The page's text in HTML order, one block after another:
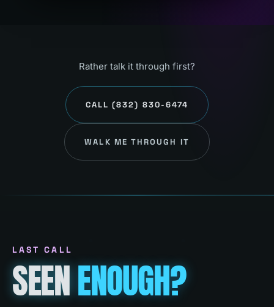
Rather talk it through first?
CALL(832) 830-6474
WALK ME THROUGH IT
LAST CALL
SEENENOUGH?